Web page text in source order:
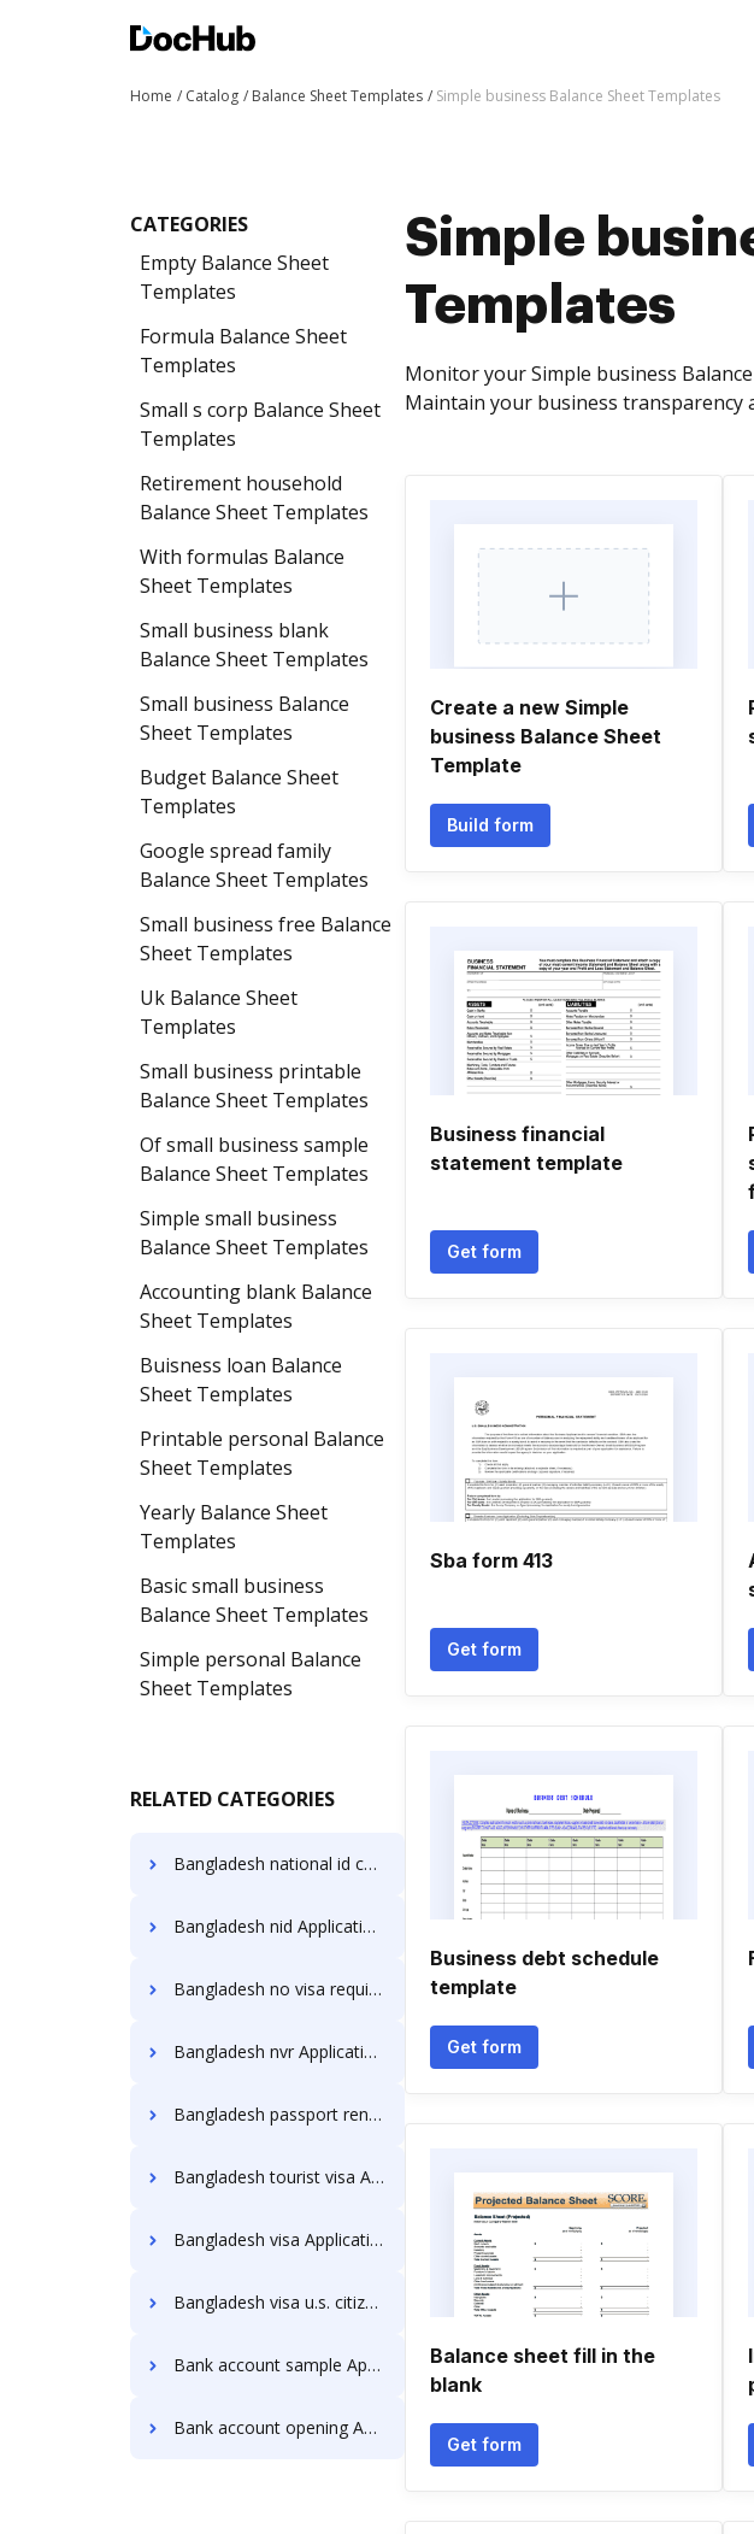
Home Catalog Balance Sheet Templates Simple business Balance Sheet Templates
CATEGORIES
Empty Balance Sheet
Templates
Formula Balance Sheet
Templates
Small s corp Balance Sheet
Templates
Retirement household
Balance Sheet Templates
With formulas Balance
Sheet Templates
Small business blank
Balance Sheet Templates
Small business Balance
Sheet Templates
Budget Balance Sheet
Templates
Google spread family
Balance Sheet Templates
Small business free Balance
Sheet Templates
Uk Balance Sheet
Templates
Small business printable
Balance Sheet Templates
Of small business sample
Balance Sheet Templates
Simple small business
Balance Sheet Templates
Accounting blank Balance
Sheet Templates
Buisness loan Balance
Sheet Templates
Printable personal Balance
Sheet Templates
Yearly Balance Sheet
Templates
Basic small business
Balance Sheet Templates
Simple personal Balance
Sheet Templates
RELATED CATEGORIES
Bangladesh national id card Application Forms
Bangladesh nid Application Forms
Bangladesh no visa required Application Forms
Bangladesh nvr Application Forms
Bangladesh passport renewal nyc Application Forms
Bangladesh tourist visa Application Forms
Bangladesh visa Application Forms
Bangladesh visa u.s. citizen Application Forms
Bank account sample Application Forms
Bank account opening Application Forms
Simple
Templates
Monitor your Simple business
Maintain your business transparency
Create a new Simple
business Balance Sheet
Template
Build form
Business financial
statement template
Get form
Sba form 413
Get form
Business debt schedule
template
Get form
Balance sheet fill in the
blank
Get form